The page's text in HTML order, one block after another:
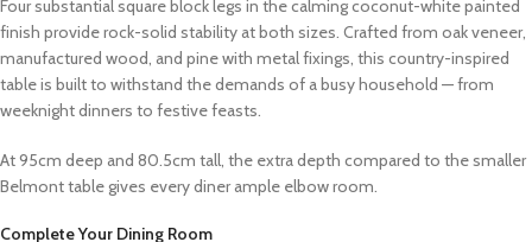
Four substantial square block legs in the calming coconut-white painted
finish provide rock-solid stability at both sizes. Crafted from oak veneer,
manufactured wood, and pine with metal fixings, this country-inspired
table is built to withstand the demands of a busy household — from
weeknight dinners to festive feasts.
At 95cm deep and 80.5cm tall, the extra depth compared to the smaller
Belmont table gives every diner ample elbow room.
Complete Your Dining Room